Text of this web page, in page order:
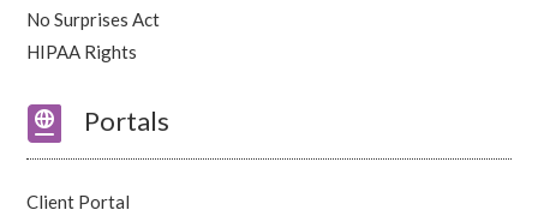
No Surprises Act
HIPAA Rights
 Portals
Client Portal